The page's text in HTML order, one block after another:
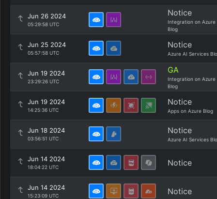
Jun 26 2024
05:29:58 UTC
Notice
Integration on Azure
Blog
Jun 25 2024
05:57:58 UTC
Notice
Azure AI Services
Jun 19 2024
23:29:26 UTC
GA
Integration on Azure
Blog
Jun 19 2024
14:25:36 UTC
Notice
Apps on Azure Blog
Jun 18 2024
03:56:51 UTC
Notice
Azure AI Services
Jun 14 2024
18:04:22 UTC Notice
Jun 14 2024
15:23:09 UTC Notice